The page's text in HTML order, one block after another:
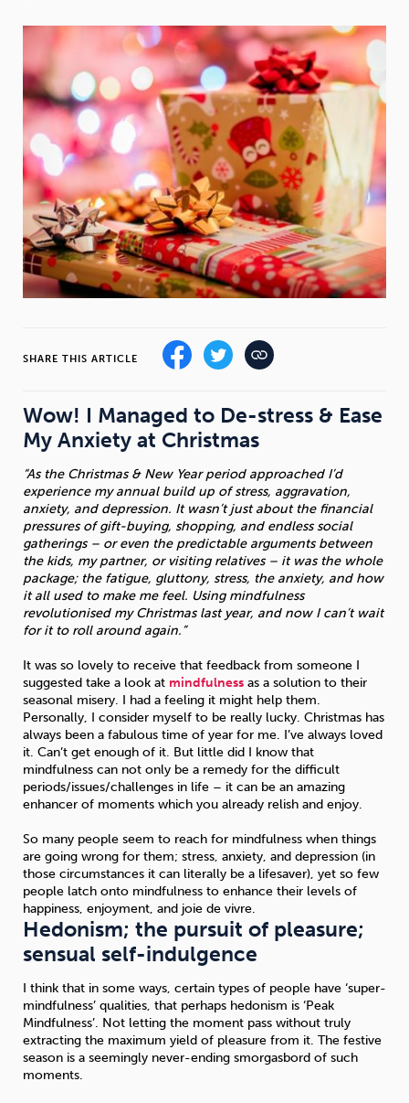
Opioids Gambling Technology
Caffeine Anxiety
Sleep Debt Exercise
Wellbeing at Work
SHARE THIS ARTICLE
Wow! I Managed to De-stress & Ease
My Anxiety at Christmas
“As the Christmas & New Year period approached I’d
experience my annual build up of stress, aggravation,
anxiety, and depression. It wasn’t just about the financial
pressures of gift-buying, shopping, and endless social
gatherings – or even the predictable arguments between
the kids, my partner, or visiting relatives – it was the whole
package; the fatigue, gluttony, stress, the anxiety, and how
it all used to make me feel. Using mindfulness
revolutionised my Christmas last year, and now I can’t wait
for it to roll around again.”
It was so lovely to receive that feedback from someone I
suggested take a look at mindfulness as a solution to their
seasonal misery. I had a feeling it might help them.
Personally, I consider myself to be really lucky. Christmas has
always been a fabulous time of year for me. I’ve always loved
it. Can’t get enough of it. But little did I know that
mindfulness can not only be a remedy for the difficult
periods/issues/challenges in life – it can be an amazing
enhancer of moments which you already relish and enjoy.
So many people seem to reach for mindfulness when things
are going wrong for them; stress, anxiety, and depression (in
those circumstances it can literally be a lifesaver), yet so few
people latch onto mindfulness to enhance their levels of
happiness, enjoyment, and joie de vivre.
Hedonism; the pursuit of pleasure;
sensual self-indulgence
I think that in some ways, certain types of people have ‘super-
mindfulness’ qualities, that perhaps hedonism is ‘Peak
Mindfulness’. Not letting the moment pass without truly
extracting the maximum yield of pleasure from it. The festive
season is a seemingly never-ending smorgasbord of such
moments.